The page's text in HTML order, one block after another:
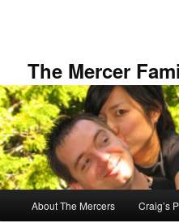
The Mercer
About The Mercers Craig’s